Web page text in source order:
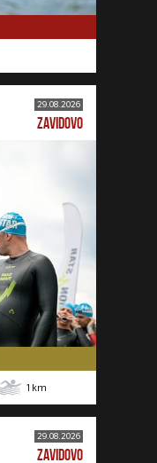
29.08.2026
ZAVIDOVO
1 km
29.08.2026
ZAVIDOVO